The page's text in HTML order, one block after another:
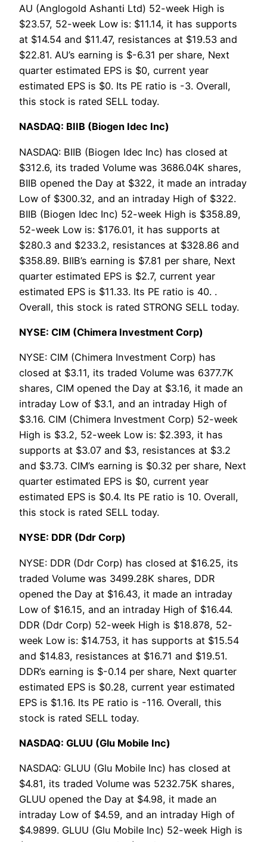
AU (Anglogold Ashanti Ltd) 52-week High is
$23.57, 52-week Low is: $11.14, it has supports
at $14.54 and $11.47, resistances at $19.53 and
$22.81. AU’s earning is $-6.31 per share, Next
quarter estimated EPS is $0, current year
estimated EPS is $0. Its PE ratio is -3. Overall,
this stock is rated SELL today.
NASDAQ: BIIB (Biogen Idec Inc)
NASDAQ: BIIB (Biogen Idec Inc) has closed at
$312.6, its traded Volume was 3686.04K shares,
BIIB opened the Day at $322, it made an intraday
Low of $300.32, and an intraday High of $322.
BIIB (Biogen Idec Inc) 52-week High is $358.89,
52-week Low is: $176.01, it has supports at
$280.3 and $233.2, resistances at $328.86 and
$358.89. BIIB’s earning is $7.81 per share, Next
quarter estimated EPS is $2.7, current year
estimated EPS is $11.33. Its PE ratio is 40. .
Overall, this stock is rated STRONG SELL today.
NYSE: CIM (Chimera Investment Corp)
NYSE: CIM (Chimera Investment Corp) has
closed at $3.11, its traded Volume was 6377.7K
shares, CIM opened the Day at $3.16, it made an
intraday Low of $3.1, and an intraday High of
$3.16. CIM (Chimera Investment Corp) 52-week
High is $3.2, 52-week Low is: $2.393, it has
supports at $3.07 and $3, resistances at $3.2
and $3.73. CIM’s earning is $0.32 per share, Next
quarter estimated EPS is $0, current year
estimated EPS is $0.4. Its PE ratio is 10. Overall,
this stock is rated SELL today.
NYSE: DDR (Ddr Corp)
NYSE: DDR (Ddr Corp) has closed at $16.25, its
traded Volume was 3499.28K shares, DDR
opened the Day at $16.43, it made an intraday
Low of $16.15, and an intraday High of $16.44.
DDR (Ddr Corp) 52-week High is $18.878, 52-
week Low is: $14.753, it has supports at $15.54
and $14.83, resistances at $16.71 and $19.51.
DDR’s earning is $-0.14 per share, Next quarter
estimated EPS is $0.28, current year estimated
EPS is $1.16. Its PE ratio is -116. Overall, this
stock is rated SELL today.
NASDAQ: GLUU (Glu Mobile Inc)
NASDAQ: GLUU (Glu Mobile Inc) has closed at
$4.81, its traded Volume was 5232.75K shares,
GLUU opened the Day at $4.98, it made an
intraday Low of $4.59, and an intraday High of
$4.9899. GLUU (Glu Mobile Inc) 52-week High is